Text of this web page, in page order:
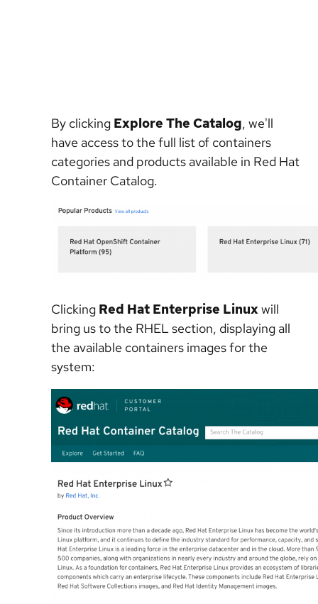
By clicking Explore The Catalog, we'll
have access to the full list of containers
categories and products available in Red Hat
Container Catalog.
Clicking Red Hat Enterprise Linuxwill
bring us to the RHEL section, displaying all
the available containers images for the
system: